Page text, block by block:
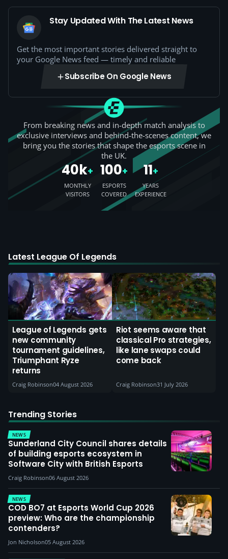
Stay Updated With The Latest News
Get the most important stories delivered straight to
your Google News feed — timely and reliable
Subscribe On Google News
From breaking news and in-depth match analysis to
exclusive interviews and behind-the-scenes content, we
bring you the stories that shape the esports scene in
the UK.
40k+
MONTHLY
VISITORS
100+
ESPORTS
COVERED
11+
YEARS
EXPERIENCE
Latest League Of Legends
League of Legends gets
new community
tournament guidelines,
Triumphant Ryze
returns
Craig Robinson04 August 2026
Riot seems aware that
classical Pro strategies,
like lane swaps could
come back
Craig Robinson31 July 2026
Trending Stories
NEWS
Sunderland City Council shares details
of building esports ecosystem in
Software City with British Esports
Craig Robinson06 August 2026
NEWS
COD BO7 at Esports World Cup 2026
preview: Who are the championship
contenders?
Jon Nicholson05 August 2026